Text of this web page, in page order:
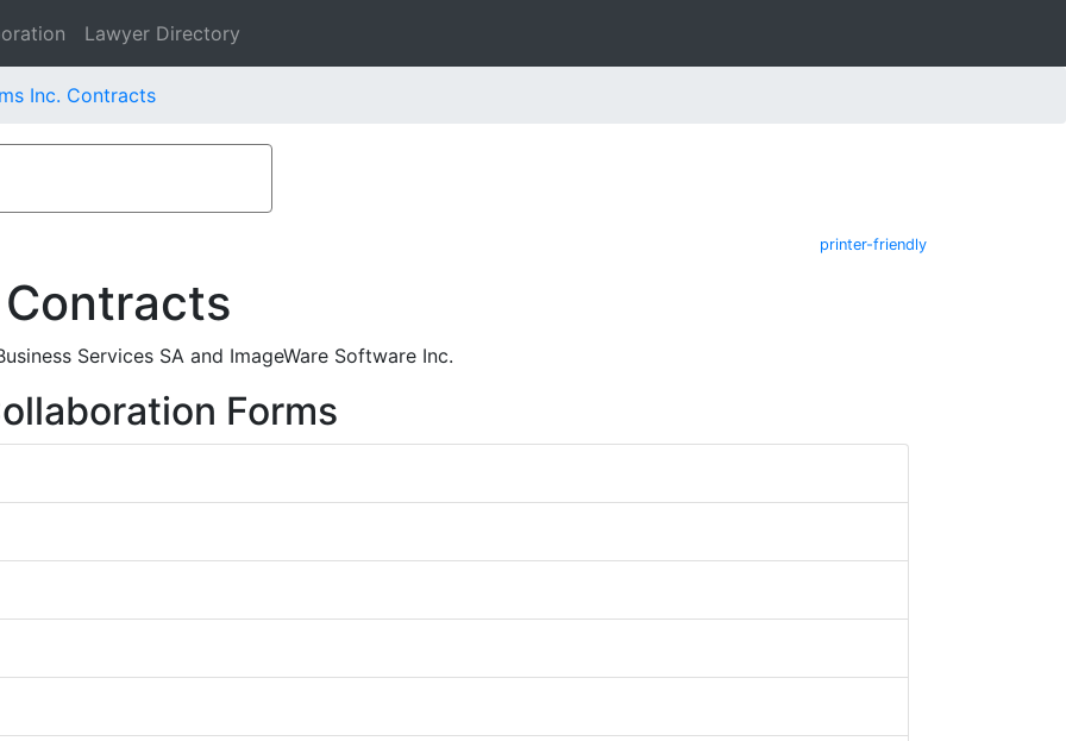
Lawyer Directory
Inc. Contracts
printer-friendly
Services SA and ImageWare Software Inc.
Forms